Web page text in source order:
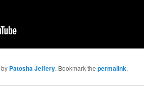
by Patosha Jeffery. Bookmark the permalink.